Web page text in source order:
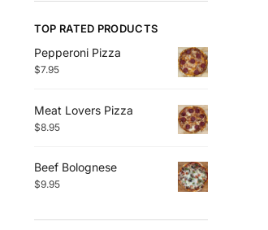
TOP RATED PRODUCTS
Pepperoni Pizza
$7.95
Meat Lovers Pizza
$8.95
Beef Bolognese
$9.95